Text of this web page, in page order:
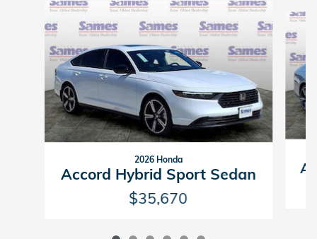
Slide 1 of 6
2026 Honda
Accord Hybrid Sport Sedan
$35,670